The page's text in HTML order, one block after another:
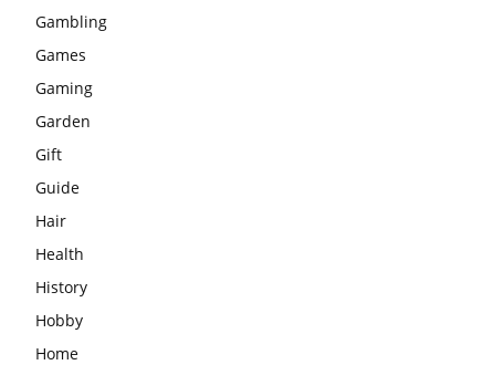
Gambling
Games
Gaming
Garden
Gift
Guide
Hair
Health
History
Hobby
Home